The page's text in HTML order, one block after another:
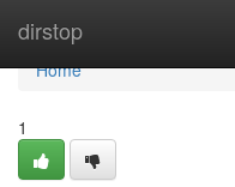
dirstop
Home
Home
1